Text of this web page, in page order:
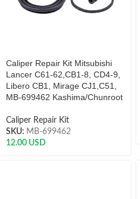
Caliper Repair Kit Mitsubishi
Lancer C61-62,CB1-8, CD4-9,
Libero CB1, Mirage CJ1,C51,
MB-699462 Kashima/Chunroot
Caliper Repair Kit
SKU: MB-699462
12.00 USD